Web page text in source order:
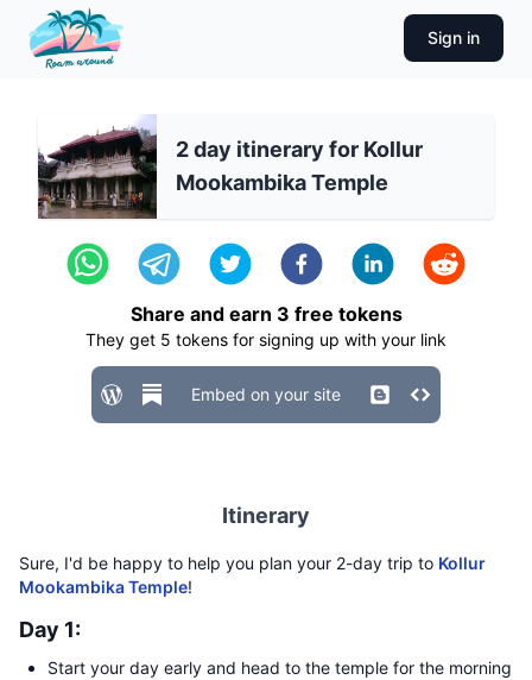
Sign in
2 day itinerary for Kollur
Mookambika Temple
Share and earn 3 free tokens
They get 5 tokens for signing up with your link
Embed on your site
Itinerary
Sure, I'd be happy to help you plan your 2-day trip to Kollur
Mookambika Temple!
Day 1:
Start your day early and head to the temple for the morning